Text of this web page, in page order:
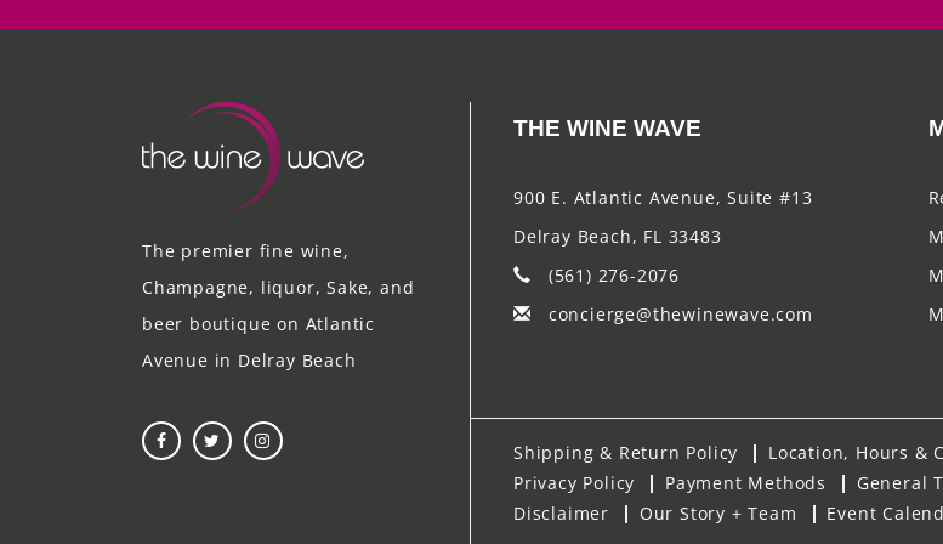
The premier fine wine,
Champagne, liquor, Sake, and
beer boutique on Atlantic
Avenue in Delray Beach
THE WINE WAVE
900 E. Atlantic Avenue, Suite #13
Delray Beach, FL 33483
(561) 276-2076
concierge@thewinewave.com
Shipping & Return Policy
Location, Hours &
Privacy Policy
Payment Methods
General
Disclaimer
Our Story + Team Event